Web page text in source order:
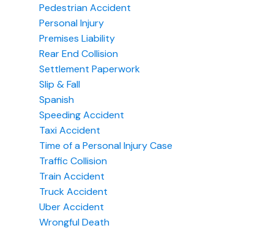
Pedestrian Accident
Personal Injury
Premises Liability
Rear End Collision
Settlement Paperwork
Slip & Fall
Spanish
Speeding Accident
Taxi Accident
Time of a Personal Injury Case
Traffic Collision
Train Accident
Truck Accident
Uber Accident
Wrongful Death